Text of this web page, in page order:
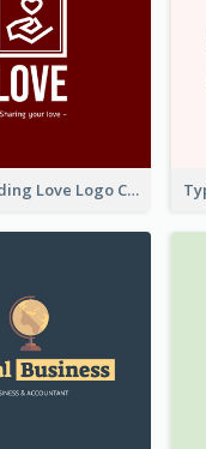
White Holding Love Logo Created For Charity